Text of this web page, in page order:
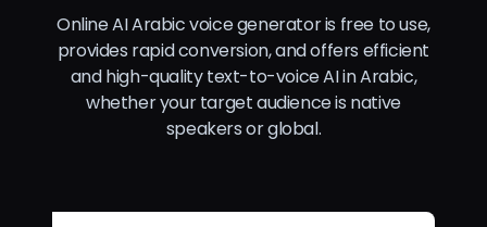
Online AI Arabic voice generator is free to use,
provides rapid conversion, and offers efficient
and high-quality text-to-voice AI in Arabic,
whether your target audience is native
speakers or global.